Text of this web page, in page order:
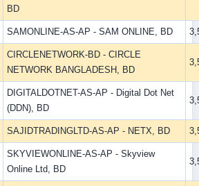
BD
SAMONLINE-AS-AP - SAM ONLINE, BD
CIRCLENETWORK-BD - CIRCLE
NETWORK BANGLADESH, BD
DIGITALDOTNET-AS-AP - Digital Dot Net
(DDN), BD
SAJIDTRADINGLTD-AS-AP - NETX, BD
SKYVIEWONLINE-AS-AP - Skyview
Online Ltd, BD